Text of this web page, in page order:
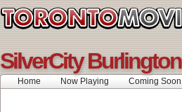
SilverCity Burlington
Home Now Playing Coming Soon